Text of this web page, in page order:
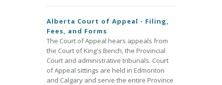
Alberta Court of Appeal - Filing,
Fees, and Forms
The Court of Appeal hears appeals from
the Court of King's Bench, the Provincial
Court and administrative tribunals. Court
of Appeal sittings are held in Edmonton
and Calgary and serve the entire Province